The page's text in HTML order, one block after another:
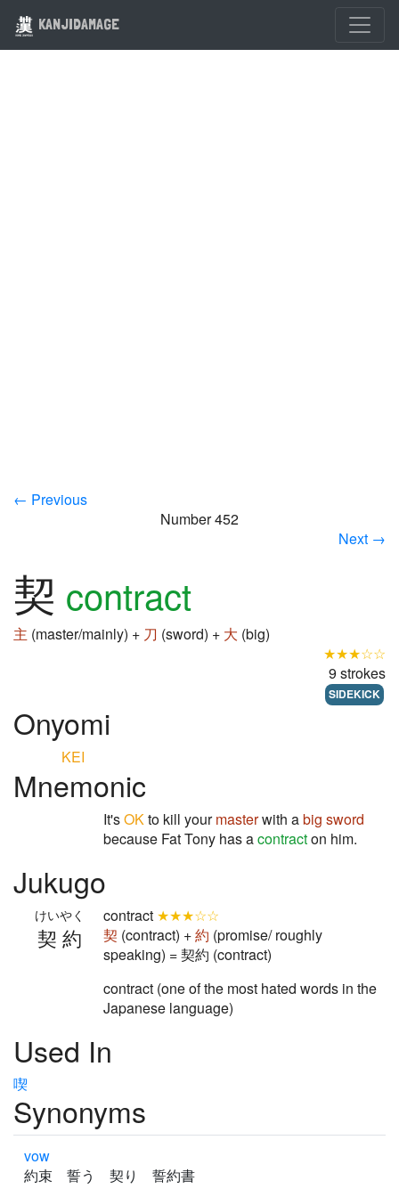
KANJIDAMAGE
← Previous
Number 452
Next →
契 contract
主 (master/mainly) + 刀 (sword) + 大 (big)
★★★☆☆
9 strokes
SIDEKICK
Onyomi
KEI
Mnemonic
It'sOKto kill yourmasterwith abig sword
because Fat Tony has acontracton him.
Jukugo
契約
けいやく contract ★★★☆☆
契 (contract) +約 (promise/ roughly
speaking) = 契約 (contract)
contract (one of the most hated words in the
Japanese language)
Used In
喫
Synonyms
vow
約束 誓う 契り 誓約書